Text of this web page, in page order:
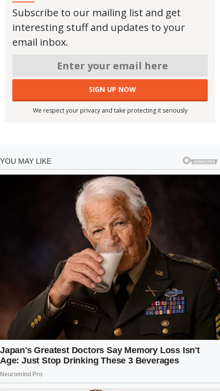
Subscribe to our mailing list and get
interesting stuff and updates to your
email inbox.
We respect your privacy and take protecting it seriously